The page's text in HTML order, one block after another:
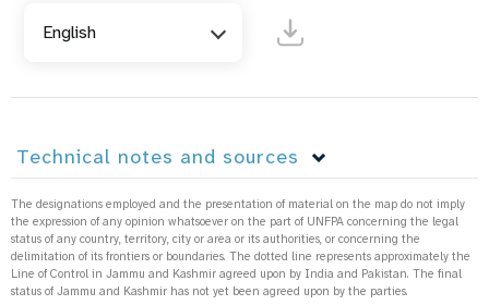
English
Technical notes and sources
The designations employed and the presentation of material on the map do not imply
the expression of any opinion whatsoever on the part of UNFPA concerning the legal
status of any country, territory, city or area or its authorities, or concerning the
delimitation of its frontiers or boundaries. The dotted line represents approximately the
Line of Control in Jammu and Kashmir agreed upon by India and Pakistan. The final
status of Jammu and Kashmir has not yet been agreed upon by the parties.